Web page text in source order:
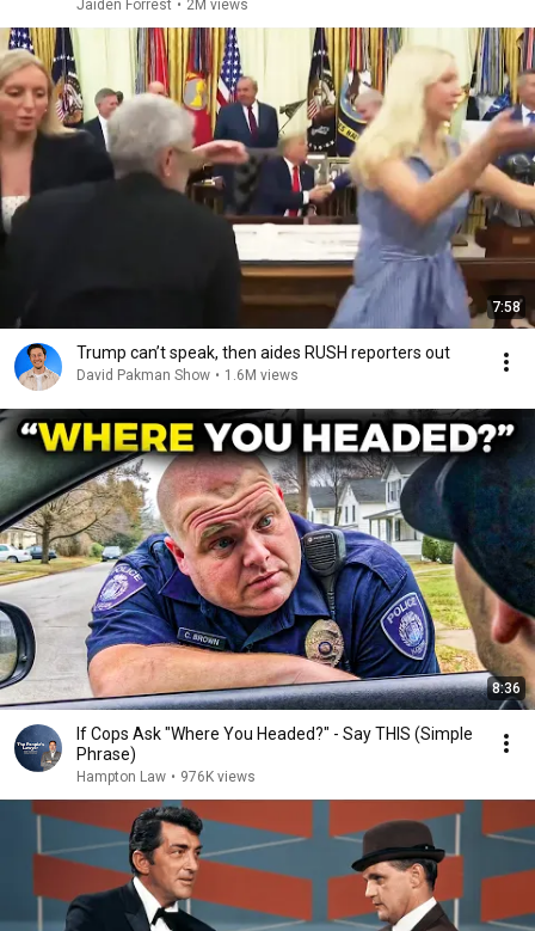
Jaiden Forrest • 2M views
7:58
Trump can’t speak, then aides RUSH reporters out
David Pakman Show • 1.6M views
8:36
If Cops Ask "Where You Headed?" - Say THIS (Simple
Phrase)
Hampton Law • 976K views